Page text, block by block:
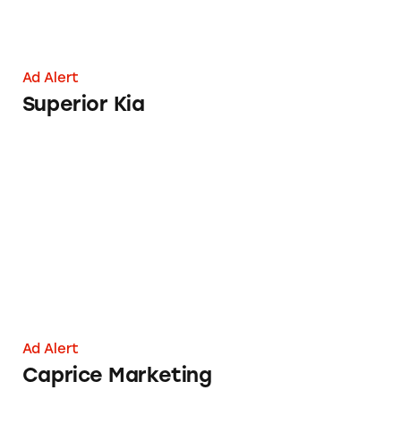
Ad Alert
Superior Kia
Ad Alert
Caprice Marketing